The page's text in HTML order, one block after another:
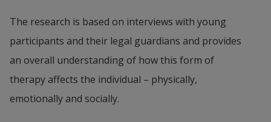
The research is based on interviews with young
participants and their legal guardians and provides
an overall understanding of how this form of
therapy affects the individual – physically,
emotionally and socially.